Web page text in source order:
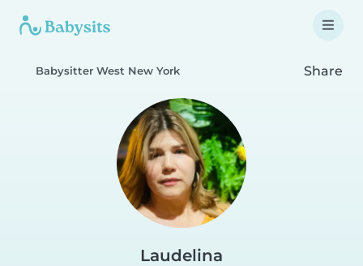
Babysitter West New York Share
Laudelina